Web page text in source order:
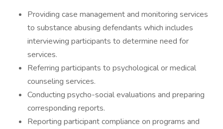
Providing case management and monitoring services
to substance abusing defendants which includes
interviewing participants to determine need for
services.
Referring participants to psychological or medical
counseling services.
Conducting psycho-social evaluations and preparing
corresponding reports.
Reporting participant compliance on programs and